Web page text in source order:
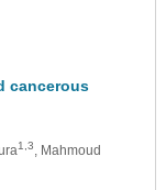
cancerous
1,3, Mahmoud